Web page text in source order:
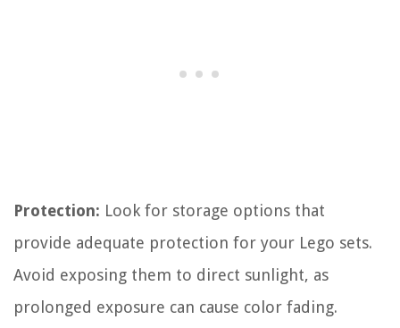
Protection: Look for storage options that
provide adequate protection for your Lego sets.
Avoid exposing them to direct sunlight, as
prolonged exposure can cause color fading.